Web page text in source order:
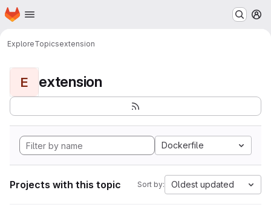
Skip to main content
Homepage
ExploreTopicsextension
E extension
Dockerfile
Projects with this topic Sort by: Oldest updated